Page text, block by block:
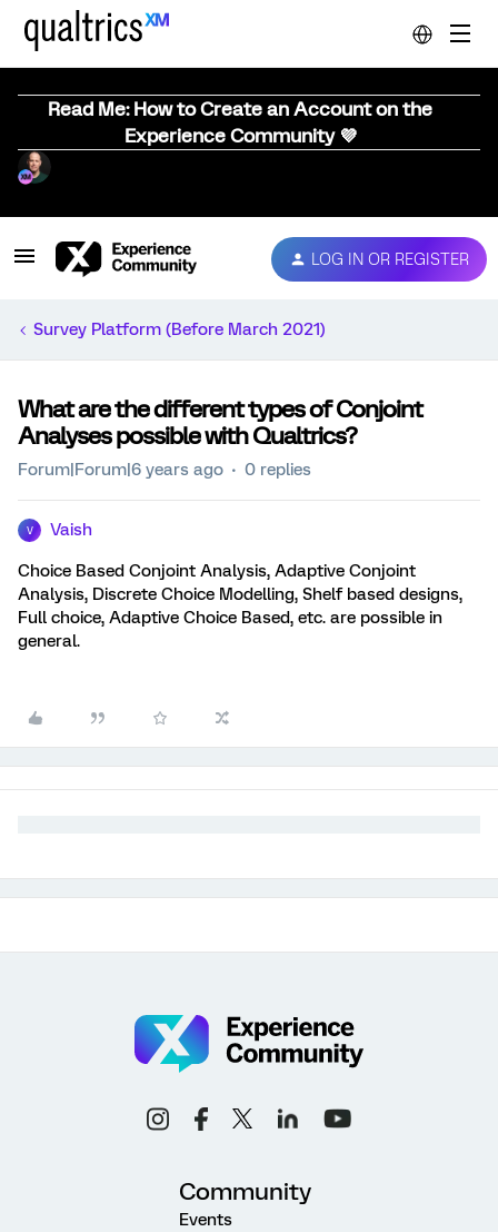
Read Me: How to Create an Account on the
Experience Community 💜
LOG IN OR REGISTER
Survey Platform (Before March 2021)
What are the different types of Conjoint
Analyses possible with Qualtrics?
Forum|Forum|6 years ago 0 replies
V Vaish
Choice Based Conjoint Analysis, Adaptive Conjoint
Analysis, Discrete Choice Modelling, Shelf based designs,
Full choice, Adaptive Choice Based, etc. are possible in
general.
Community
Events